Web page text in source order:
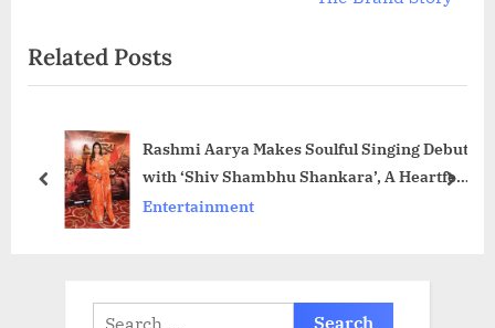
u
s
s
t
P
Related Posts
Rashmi Aarya Makes Soulful Singing Debut
with ‘Shiv Shambhu Shankara’, A Heartfelt
Tribute to Lord Shiva and Her Late Mother
Entertainment
prev next
Search